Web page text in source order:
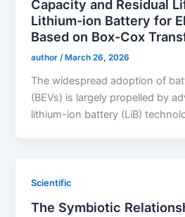
Capacity and Residual
Lithium-ion Battery for
Based on Box-Cox
author/ March 26, 2026
The widespread adoption of
(BEVs) is largely propelled by
lithium-ion battery (LiB)
Scientific
The Symbiotic